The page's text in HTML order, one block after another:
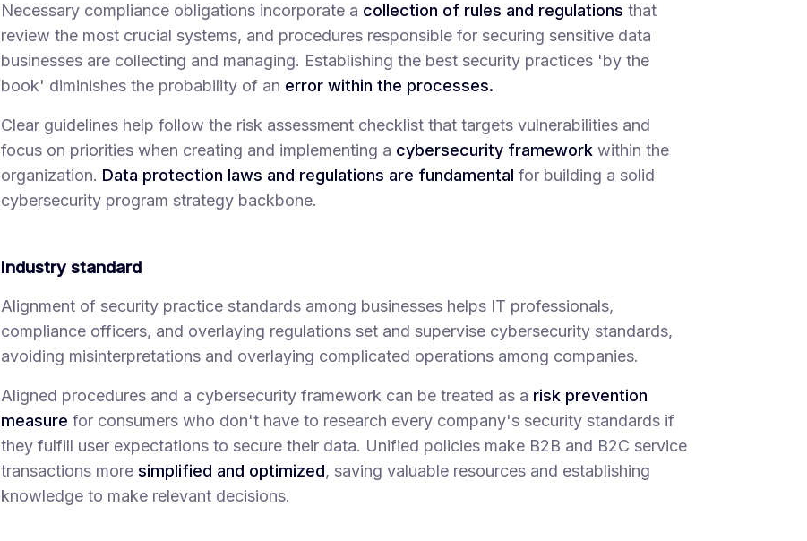
Necessary compliance obligations incorporate a collection of rules and regulations that
review the most crucial systems, and procedures responsible for securing sensitive data
businesses are collecting and managing. Establishing the best security practices 'by the
book' diminishes the probability of an error within the processes.
Clear guidelines help follow the risk assessment checklist that targets vulnerabilities and
focus on priorities when creating and implementing a cybersecurity framework within the
organization. Data protection laws and regulations are fundamental for building a solid
cybersecurity program strategy backbone.
Industry standard
Alignment of security practice standards among businesses helps IT professionals,
compliance officers, and overlaying regulations set and supervise cybersecurity standards,
avoiding misinterpretations and overlaying complicated operations among companies.
Aligned procedures and a cybersecurity framework can be treated as a risk prevention
measure for consumers who don't have to research every company's security standards if
they fulfill user expectations to secure their data. Unified policies make B2B and B2C service
transactions more simplified and optimized, saving valuable resources and establishing
knowledge to make relevant decisions.